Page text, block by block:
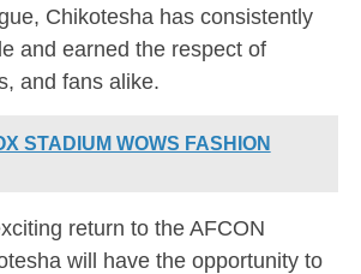
Chikotesha has consistently
and earned the respect of
and fans alike.
STADIUM WOWS FASHION
return to the AFCON
will have the opportunity to